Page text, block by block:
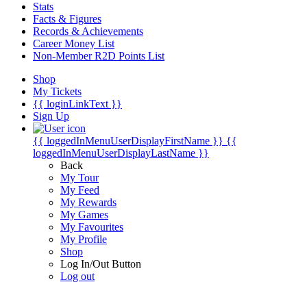
Stats
Facts & Figures
Records & Achievements
Career Money List
Non-Member R2D Points List
Shop
My Tickets
{{ loginLinkText }}
Sign Up
{{ loggedInMenuUserDisplayFirstName }} {{
loggedInMenuUserDisplayLastName }}
Back
My Tour
My Feed
My Rewards
My Games
My Favourites
My Profile
Shop
Log In/Out Button
Log out